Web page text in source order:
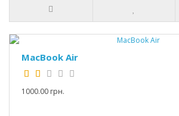
MacBook Air
1000.00 грн.